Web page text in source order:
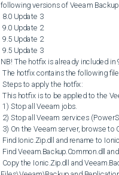
following versions of Veeam
NB! The hotfix is already included in